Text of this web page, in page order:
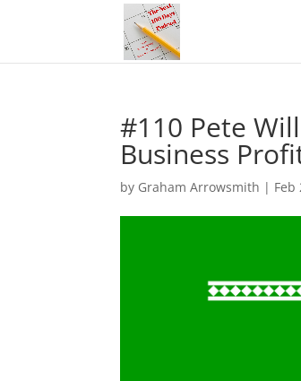
#110 Pete
Business
by Graham Arrowsmith | Feb